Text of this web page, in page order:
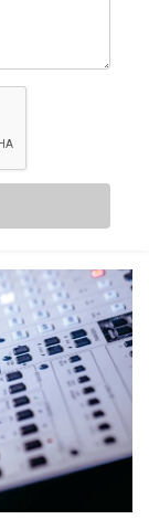
Installations
for mood-
without
it’s music,
a thing. It just
your listening